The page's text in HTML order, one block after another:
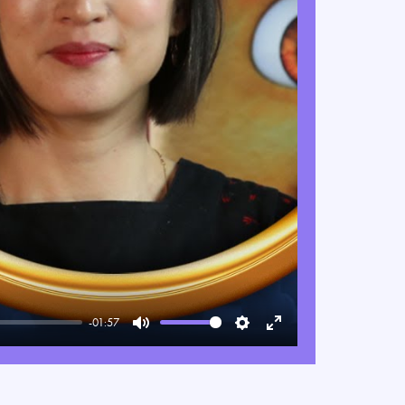
-01:57
Mute SettingsEnter
fullscreen